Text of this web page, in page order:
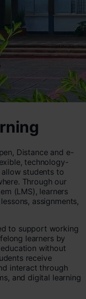
Distance and e-
technology-
students to
Through our
(LMS), learners
assignments,
to support working
learners by
without
receive
interact through
and digital learning